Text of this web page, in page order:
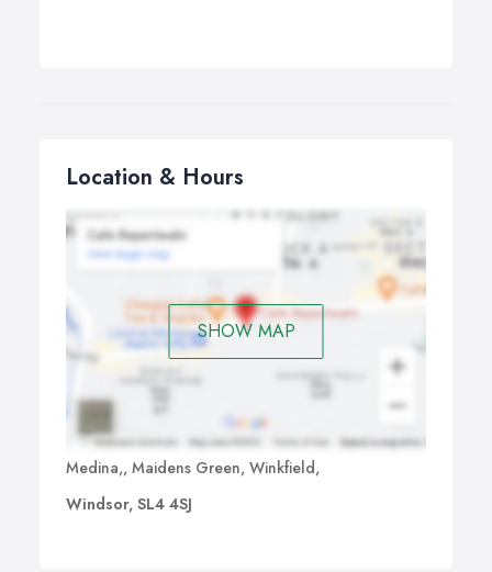
Location & Hours
SHOW MAP
Medina,, Maidens Green, Winkfield,
Windsor, SL4 4SJ